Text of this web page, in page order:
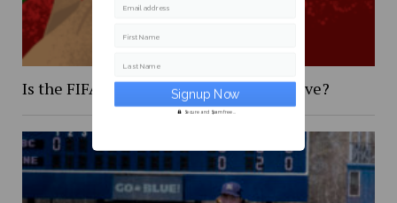
Is the FIFA 2026 World Cup too expensive?
Email address
First Name
Last Name
Secure and Spam free...